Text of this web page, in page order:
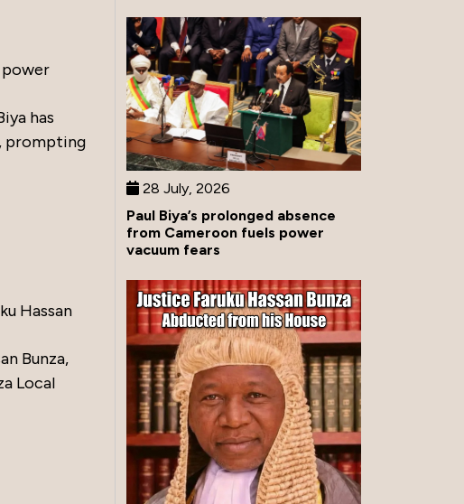
power
has
prompting
Hassan
Bunza,
Local
28 July, 2026
Paul Biya’s prolonged absence
from Cameroon fuels power
vacuum fears